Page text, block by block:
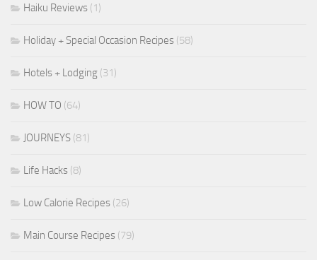
Haiku Reviews (1)
Holiday + Special Occasion Recipes (58)
Hotels + Lodging (31)
HOW TO (64)
JOURNEYS (81)
Life Hacks (8)
Low Calorie Recipes (26)
Main Course Recipes (79)